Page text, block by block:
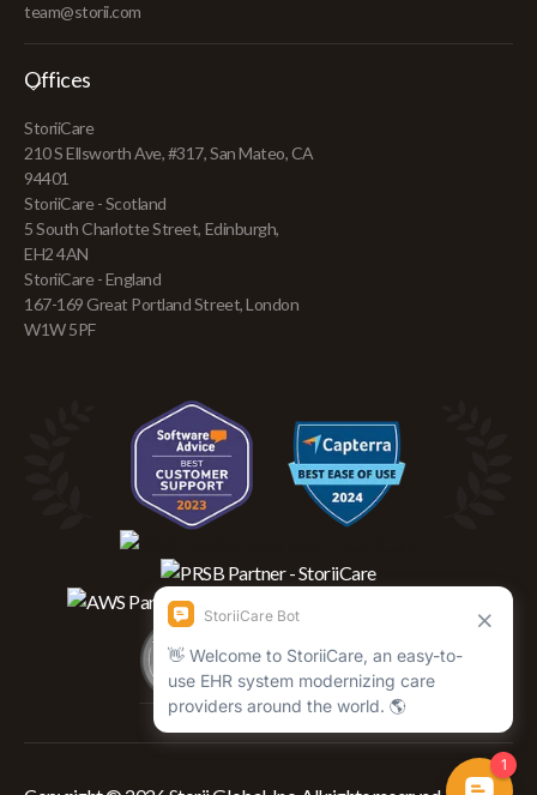
team@storii.com
Offices
StoriiCare
210 S Ellsworth Ave, #317, San Mateo, CA
94401
StoriiCare - Scotland
5 South Charlotte Street, Edinburgh,
EH2 4AN
StoriiCare - England
167-169 Great Portland Street, London
W1W 5PF